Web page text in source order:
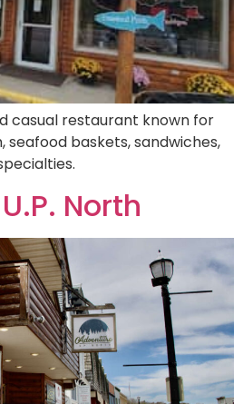
casual restaurant known for
seafood baskets, sandwiches,
North